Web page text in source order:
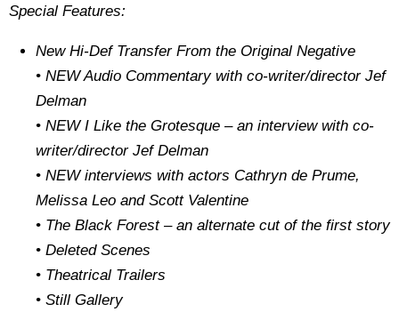
Special Features:
New Hi-Def Transfer From the Original Negative
• NEW Audio Commentary with co-writer/director Jef
Delman
• NEW I Like the Grotesque – an interview with co-
writer/director Jef Delman
• NEW interviews with actors Cathryn de Prume,
Melissa Leo and Scott Valentine
• The Black Forest – an alternate cut of the first story
• Deleted Scenes
• Theatrical Trailers
• Still Gallery